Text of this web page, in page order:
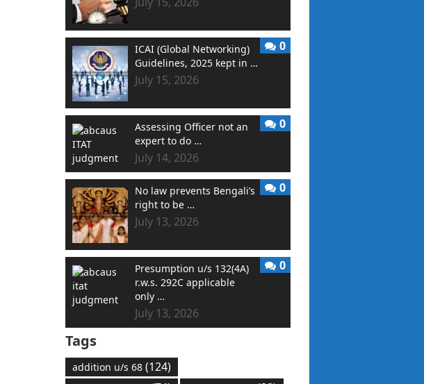
ICAI (Global Networking)
Guidelines, 2025 kept in …
July 15, 2026
0
Assessing Officer not an
expert to do …
July 14, 2026
0
No law prevents Bengali’s
right to be …
July 13, 2026
0
Presumption u/s 132(4A)
r.w.s. 292C applicable
only …
July 13, 2026
0
Tags
addition u/s 68 (124)